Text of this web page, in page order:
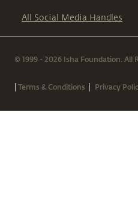
All Social Media Handles
© 1999 - 2026 Isha Foundation. All
|Terms & Conditions | Privacy